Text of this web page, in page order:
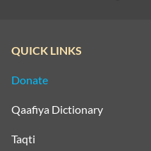
QUICK LINKS
Donate
Qaafiya Dictionary
Taqti